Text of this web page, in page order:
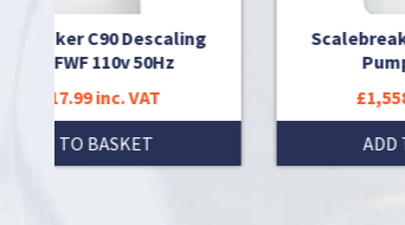
Scalebreaker C90 Descaling
£1,558.02 inc. VAT